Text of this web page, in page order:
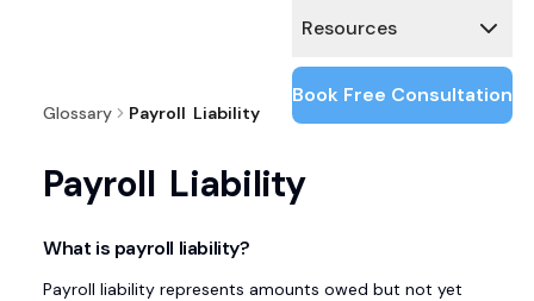
Resources
Book Free Consultation
Glossary Payroll Liability
Payroll Liability
What is payroll liability?
Payroll liability represents amounts owed but not yet